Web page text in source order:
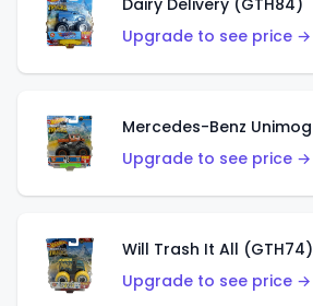
Dairy Delivery (GTH84)
Upgrade to see price →
Mercedes-Benz Unimog
Upgrade to see price →
Will Trash It All (GTH74)
Upgrade to see price →